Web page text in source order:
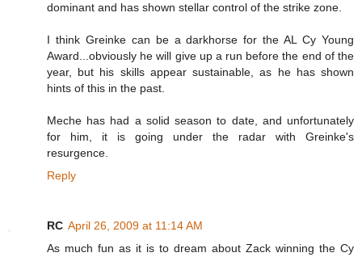
dominant and has shown stellar control of the strike zone.
I think Greinke can be a darkhorse for the AL Cy Young
Award...obviously he will give up a run before the end of the
year, but his skills appear sustainable, as he has shown
hints of this in the past.
Meche has had a solid season to date, and unfortunately
for him, it is going under the radar with Greinke's
resurgence.
Reply
RC April 26, 2009 at 11:14 AM
As much fun as it is to dream about Zack winning the Cy